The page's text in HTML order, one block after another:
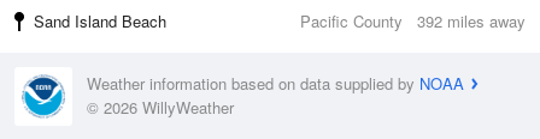
392 miles away
Sand Island Beach Pacific County
Weather information based on data supplied by NOAA
© 2026 WillyWeather